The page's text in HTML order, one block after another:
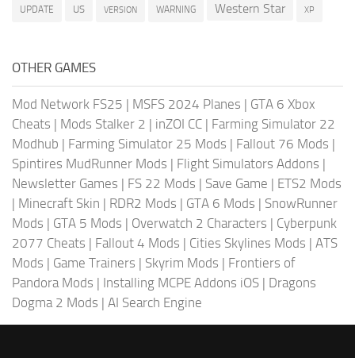
UPDATE US VERSION WARNING Western Star XP
OTHER GAMES
Mod Network FS25 | MSFS 2024 Planes | GTA 6 Xbox
Cheats | Mods Stalker 2 | inZOI CC | Farming Simulator 22
Modhub | Farming Simulator 25 Mods | Fallout 76 Mods |
Spintires MudRunner Mods | Flight Simulators Addons |
Newsletter Games | FS 22 Mods | Save Game | ETS2 Mods
| Minecraft Skin | RDR2 Mods | GTA 6 Mods | SnowRunner
Mods | GTA 5 Mods | Overwatch 2 Characters | Cyberpunk
2077 Cheats | Fallout 4 Mods | Cities Skylines Mods | ATS
Mods | Game Trainers | Skyrim Mods | Frontiers of
Pandora Mods | Installing MCPE Addons iOS | Dragons
Dogma 2 Mods | AI Search Engine